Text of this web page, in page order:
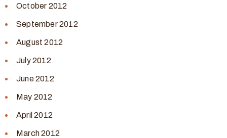
October 2012
September 2012
August 2012
July 2012
June 2012
May 2012
April 2012
March 2012